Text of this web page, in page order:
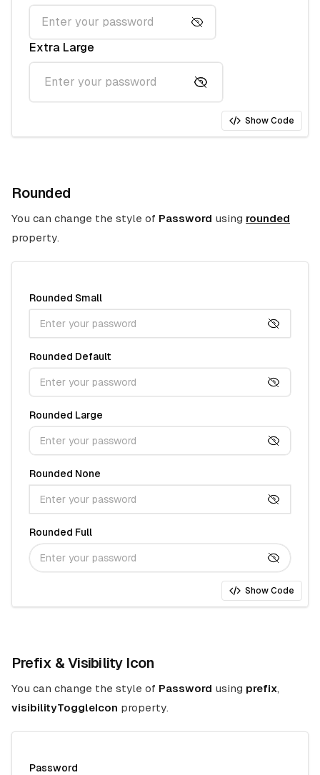
Extra Large
Show Code
Rounded
You can change the style of Password using rounded
property.
Rounded Small
Rounded Default
Rounded Large
Rounded None
Rounded Full
Show Code
Prefix & Visibility Icon
You can change the style of Password using prefix,
visibilityToggleIcon property.
Password